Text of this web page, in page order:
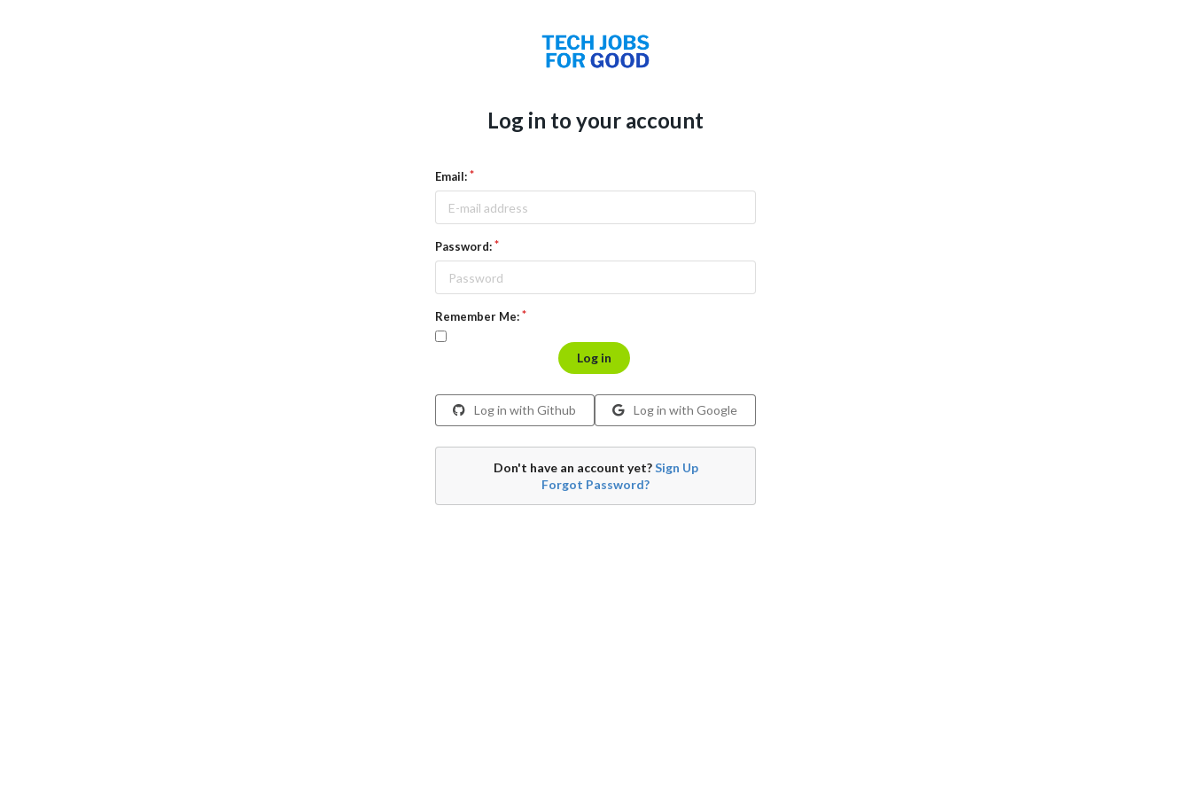
Log in to your account
Email:
Password:
Remember Me:
Log in
Log in with Github Log in with Google
Don't have an account yet?Sign Up
Forgot Password?